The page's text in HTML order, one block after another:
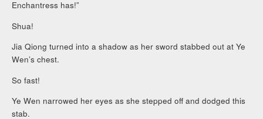
Enchantress has!”
Shua!
Jia Qiong turned into a shadow as her sword stabbed out at Ye
Wen’s chest.
So fast!
Ye Wen narrowed her eyes as she stepped off and dodged this
stab.